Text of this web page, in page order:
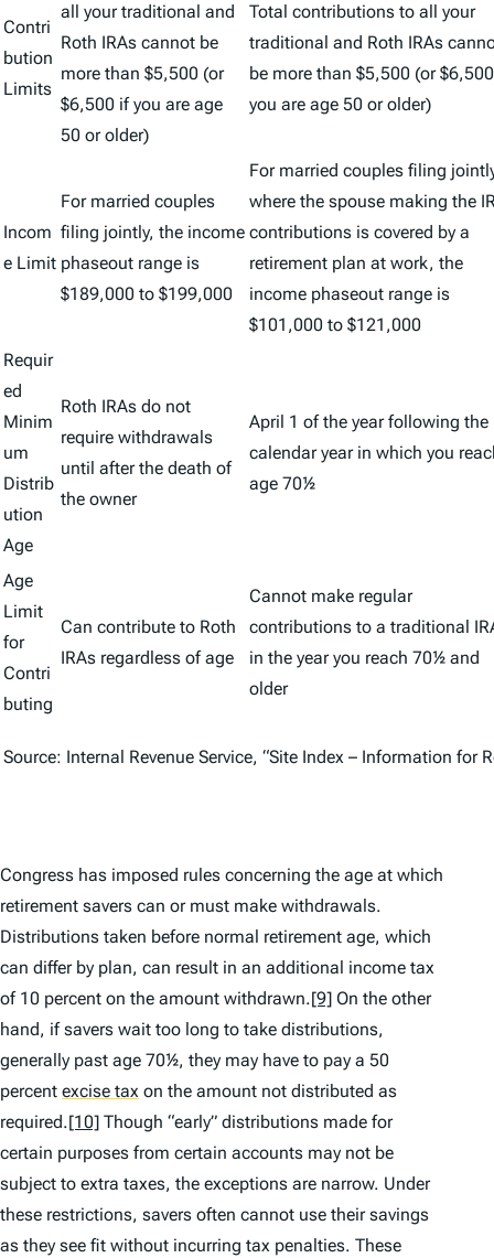
Source: Internal Revenue Service, “Site Index – Information for
Contri
bution
Limits
all your traditional and
Roth IRAs cannot be
more than $5,500 (or
$6,500 if you are age
50 or older)
Total contributions to all your
traditional and Roth IRAs
be more than $5,500 (or
you are age 50 or older)
Incom
e Limit
For married couples
filing jointly, the income
phaseout range is
$189,000 to $199,000
For married couples filing
where the spouse making the
contributions is covered by a
retirement plan at work, the
income phaseout range is
$101,000 to $121,000
Requir
ed
Minim
um
Distrib
ution
Age
Roth IRAs do not
require withdrawals
until after the death of
the owner
April 1 of the year following the
calendar year in which you
age 70½
Age
Limit
for
Contri
buting
Can contribute to Roth
IRAs regardless of age
Cannot make regular
contributions to a traditional
in the year you reach 70½ and
older
Congress has imposed rules concerning the age at which
retirement savers can or must make withdrawals.
Distributions taken before normal retirement age, which
can differ by plan, can result in an additional income tax
of 10 percent on the amount withdrawn.[9] On the other
hand, if savers wait too long to take distributions,
generally past age 70½, they may have to pay a 50
percent excise tax on the amount not distributed as
required.[10] Though “early” distributions made for
certain purposes from certain accounts may not be
subject to extra taxes, the exceptions are narrow. Under
these restrictions, savers often cannot use their savings
as they see fit without incurring tax penalties. These